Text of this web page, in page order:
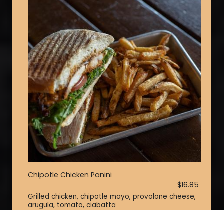
Chipotle Chicken Panini
$16.85
Grilled chicken, chipotle mayo, provolone cheese,
arugula, tomato, ciabatta